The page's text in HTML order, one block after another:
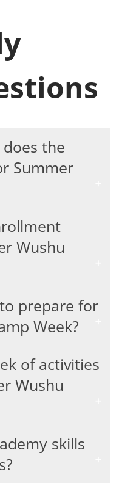
the
Summer
Wushu
prepare for
Week?
of activities
Wushu
skills